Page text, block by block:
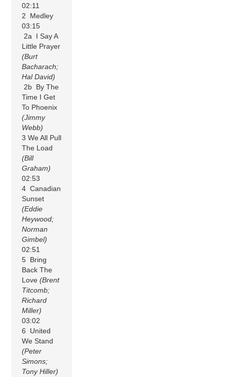
02:11
2 Medley
03:15
2a I Say A
Little Prayer
(Burt
Bacharach;
Hal David)
2b By The
Time I Get
To Phoenix
(Jimmy
Webb)
3 We All Pull
The Load
(Bill
Graham)
02:53
4 Canadian
Sunset
(Eddie
Heywood;
Norman
Gimbel)
02:51
5 Bring
Back The
Love(Brent
Titcomb;
Richard
Miller)
03:02
6 United
We Stand
(Peter
Simons;
Tony Hiller)